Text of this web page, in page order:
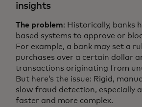
insights
The problem: Historically, banks
based systems to approve or
For example, a bank may set a
purchases over a certain dollar
transactions originating from
But here’s the issue: Rigid,
slow fraud detection, especially
faster and more complex.